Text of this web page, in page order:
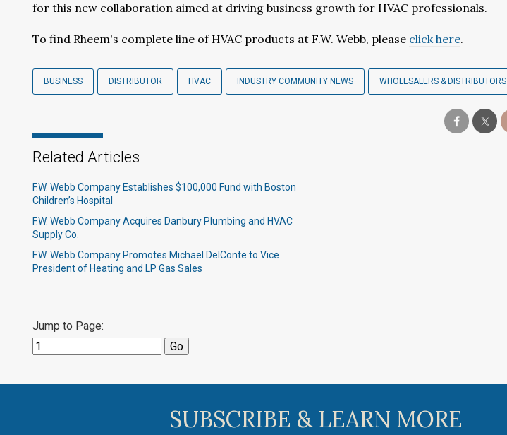
for this new collaboration aimed at driving business growth for HVAC professionals.
To find Rheem's complete line of HVAC products at F.W. Webb, please click here.
BUSINESS DISTRIBUTOR HVAC INDUSTRY COMMUNITY NEWS WHOLESALERS & DISTRIBUTORS
Related Articles
F.W. Webb Company Establishes $100,000 Fund with Boston
Children’s Hospital
F.W. Webb Company Acquires Danbury Plumbing and HVAC
Supply Co.
F.W. Webb Company Promotes Michael DelConte to Vice
President of Heating and LP Gas Sales
Jump to Page:
SUBSCRIBE & LEARN MORE